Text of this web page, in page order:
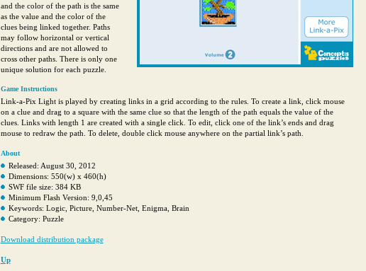
and the color of the path is the same
as the value and the color of the
clues being linked together. Paths
may follow horizontal or vertical
directions and are not allowed to
cross other paths. There is only one
unique solution for each puzzle.
Game Instructions
Link-a-Pix Light is played by creating links in a grid according to the rules. To create a link, click mouse
on a clue and drag to a square with the same clue so that the length of the path equals the value of the
clues. Links with length 1 are created with a single click. To edit, click one of the link’s ends and drag
mouse to redraw the path. To delete, double click mouse anywhere on the partial link’s path.
About
Released: August 30, 2012
Dimensions: 550(w) x 460(h)
SWF file size: 384 KB
Minimum Flash Version: 9,0,45
Keywords: Logic, Picture, Number-Net, Enigma, Brain
Category: Puzzle
Download distribution package
Up